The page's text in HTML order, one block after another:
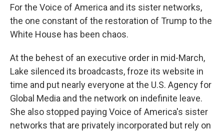
For the Voice of America and its sister networks,
the one constant of the restoration of Trump to the
White House has been chaos.
At the behest of an executive order in mid-March,
Lake silenced its broadcasts, froze its website in
time and put nearly everyone at the U.S. Agency for
Global Media and the network on indefinite leave.
She also stopped paying Voice of America's sister
networks that are privately incorporated but rely on